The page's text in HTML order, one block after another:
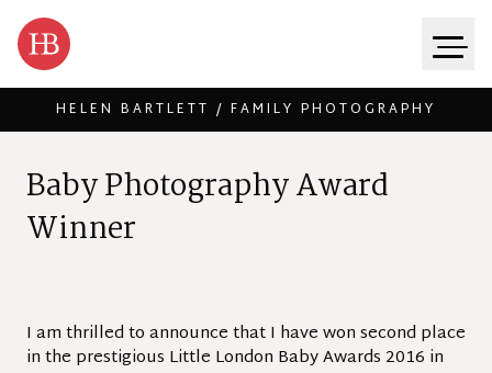
HELEN BARTLETT / FAMILY PHOTOGRAPHY
BabyPhotographyAward
Winner
I am thrilled to announce that I have won second place
in the prestigious Little London Baby Awards 2016 in